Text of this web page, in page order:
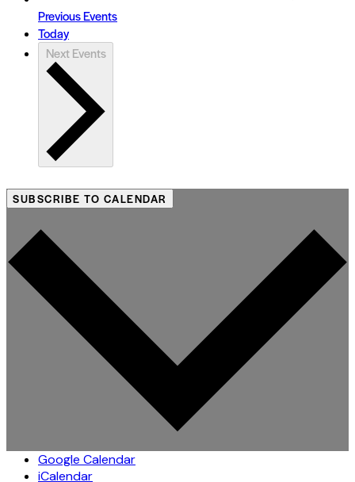
PreviousEvents
Today
NextEvents
SUBSCRIBE TO CALENDAR
Google Calendar
iCalendar